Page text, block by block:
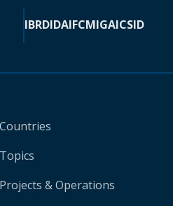
IBRDIDAIFCMIGAICSID
Countries
Topics
Projects & Operations